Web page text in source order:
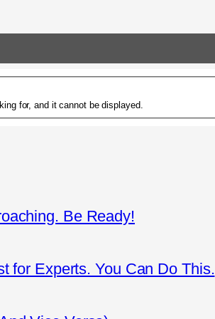
for, and it cannot be displayed.
Be Ready!
for Experts. You Can Do This.